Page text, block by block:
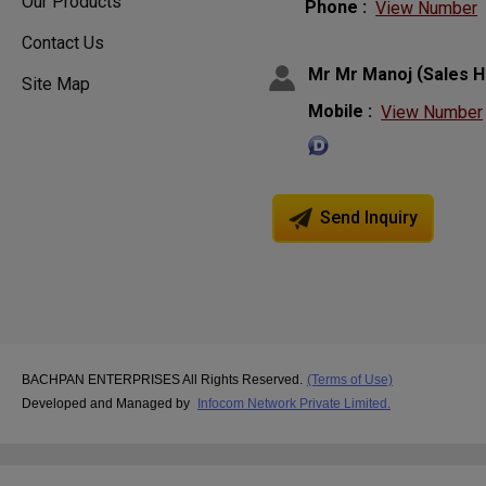
Contact Us
Site Map
Phone : View Number
Mr Mr Manoj (Sales
Mobile : View Number
Send Inquiry
BACHPAN ENTERPRISES All Rights Reserved.
(Terms of Use)
Developed and Managed by Infocom Network Private Limited.